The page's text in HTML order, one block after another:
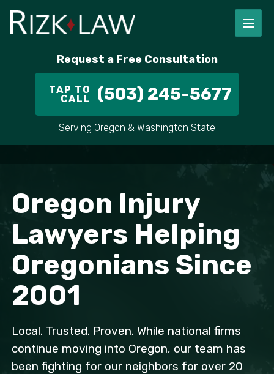
Request a Free Consultation
TAP TO
CALL (503) 245-5677
Serving Oregon & Washington State
Oregon Injury
Lawyers Helping
Oregonians Since
2001
Local. Trusted. Proven. While national firms
continue moving into Oregon, our team has
been fighting for our neighbors for over 20